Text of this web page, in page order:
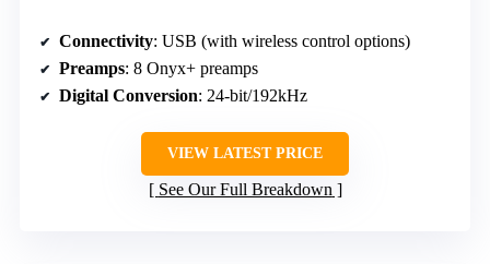
Connectivity: USB (with wireless control options)
Preamps: 8 Onyx+ preamps
Digital Conversion: 24-bit/192kHz
VIEW LATEST PRICE
See Our Full Breakdown